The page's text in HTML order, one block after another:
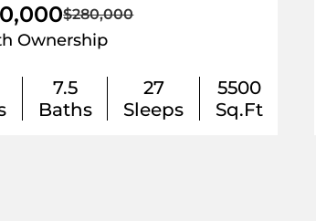
$280,000
Ownership
7.5
Baths
27
Sleeps
5500
Sq.Ft